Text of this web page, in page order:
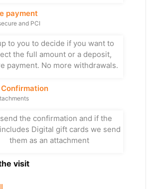
payment
and PCI
to you to decide if you want to
the full amount or a deposit,
payment. No more withdrawals.
Confirmation
the confirmation and if the
Digital gift cards we send
them as an attachment
visit
Control
area
RFID wristband provides the
access, taking into account
type of stay and the activities
parking barriers, gates...
visitor can add treatments and
in strategic locations.
chair
from the
day of departure, xPlan checks
opening the barrier, check
Survey
form
measure customer satisfaction